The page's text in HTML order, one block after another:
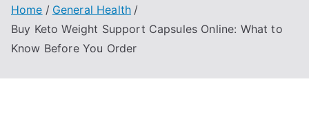
Home
General Health
Buy Keto Weight Support Capsules Online: What to
Know Before You Order